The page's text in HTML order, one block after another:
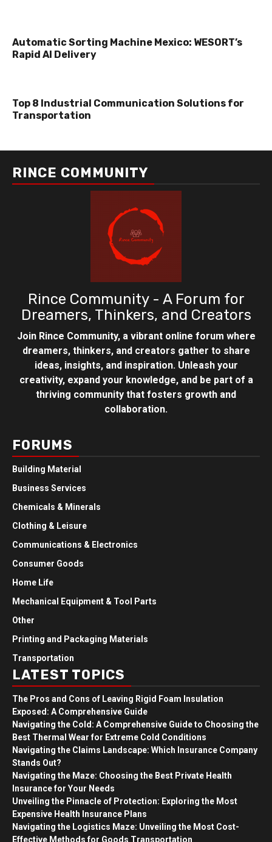
Automatic Sorting Machine Mexico: WESORT’s
Rapid AI Delivery
Top 8 Industrial Communication Solutions for
Transportation
RINCE COMMUNITY
Rince Community - A Forum for
Dreamers, Thinkers, and Creators
Join Rince Community, a vibrant online forum where
dreamers, thinkers, and creators gather to share
ideas, insights, and inspiration. Unleash your
creativity, expand your knowledge, and be part of a
thriving community that fosters growth and
collaboration.
FORUMS
Building Material
Business Services
Chemicals & Minerals
Clothing & Leisure
Communications & Electronics
Consumer Goods
Home Life
Mechanical Equipment & Tool Parts
Other
Printing and Packaging Materials
Transportation
LATEST TOPICS
The Pros and Cons of Leaving Rigid Foam Insulation
Exposed: A Comprehensive Guide
Navigating the Cold: A Comprehensive Guide to Choosing the
Best Thermal Wear for Extreme Cold Conditions
Navigating the Claims Landscape: Which Insurance Company
Stands Out?
Navigating the Maze: Choosing the Best Private Health
Insurance for Your Needs
Unveiling the Pinnacle of Protection: Exploring the Most
Expensive Health Insurance Plans
Navigating the Logistics Maze: Unveiling the Most Cost-
Effective Methods for Goods Transportation